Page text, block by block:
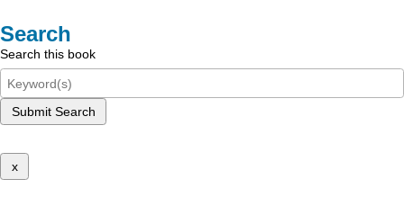
Search
Search this book
Submit Search
x